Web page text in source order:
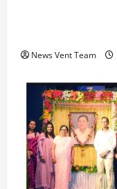
News Vent Team